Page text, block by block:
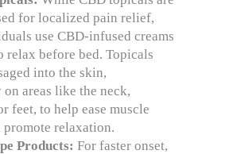
for localized pain relief,
use CBD-infused creams
relax before bed. Topicals
into the skin,
areas like the neck,
feet, to help ease muscle
promote relaxation.
Products: For faster onset,